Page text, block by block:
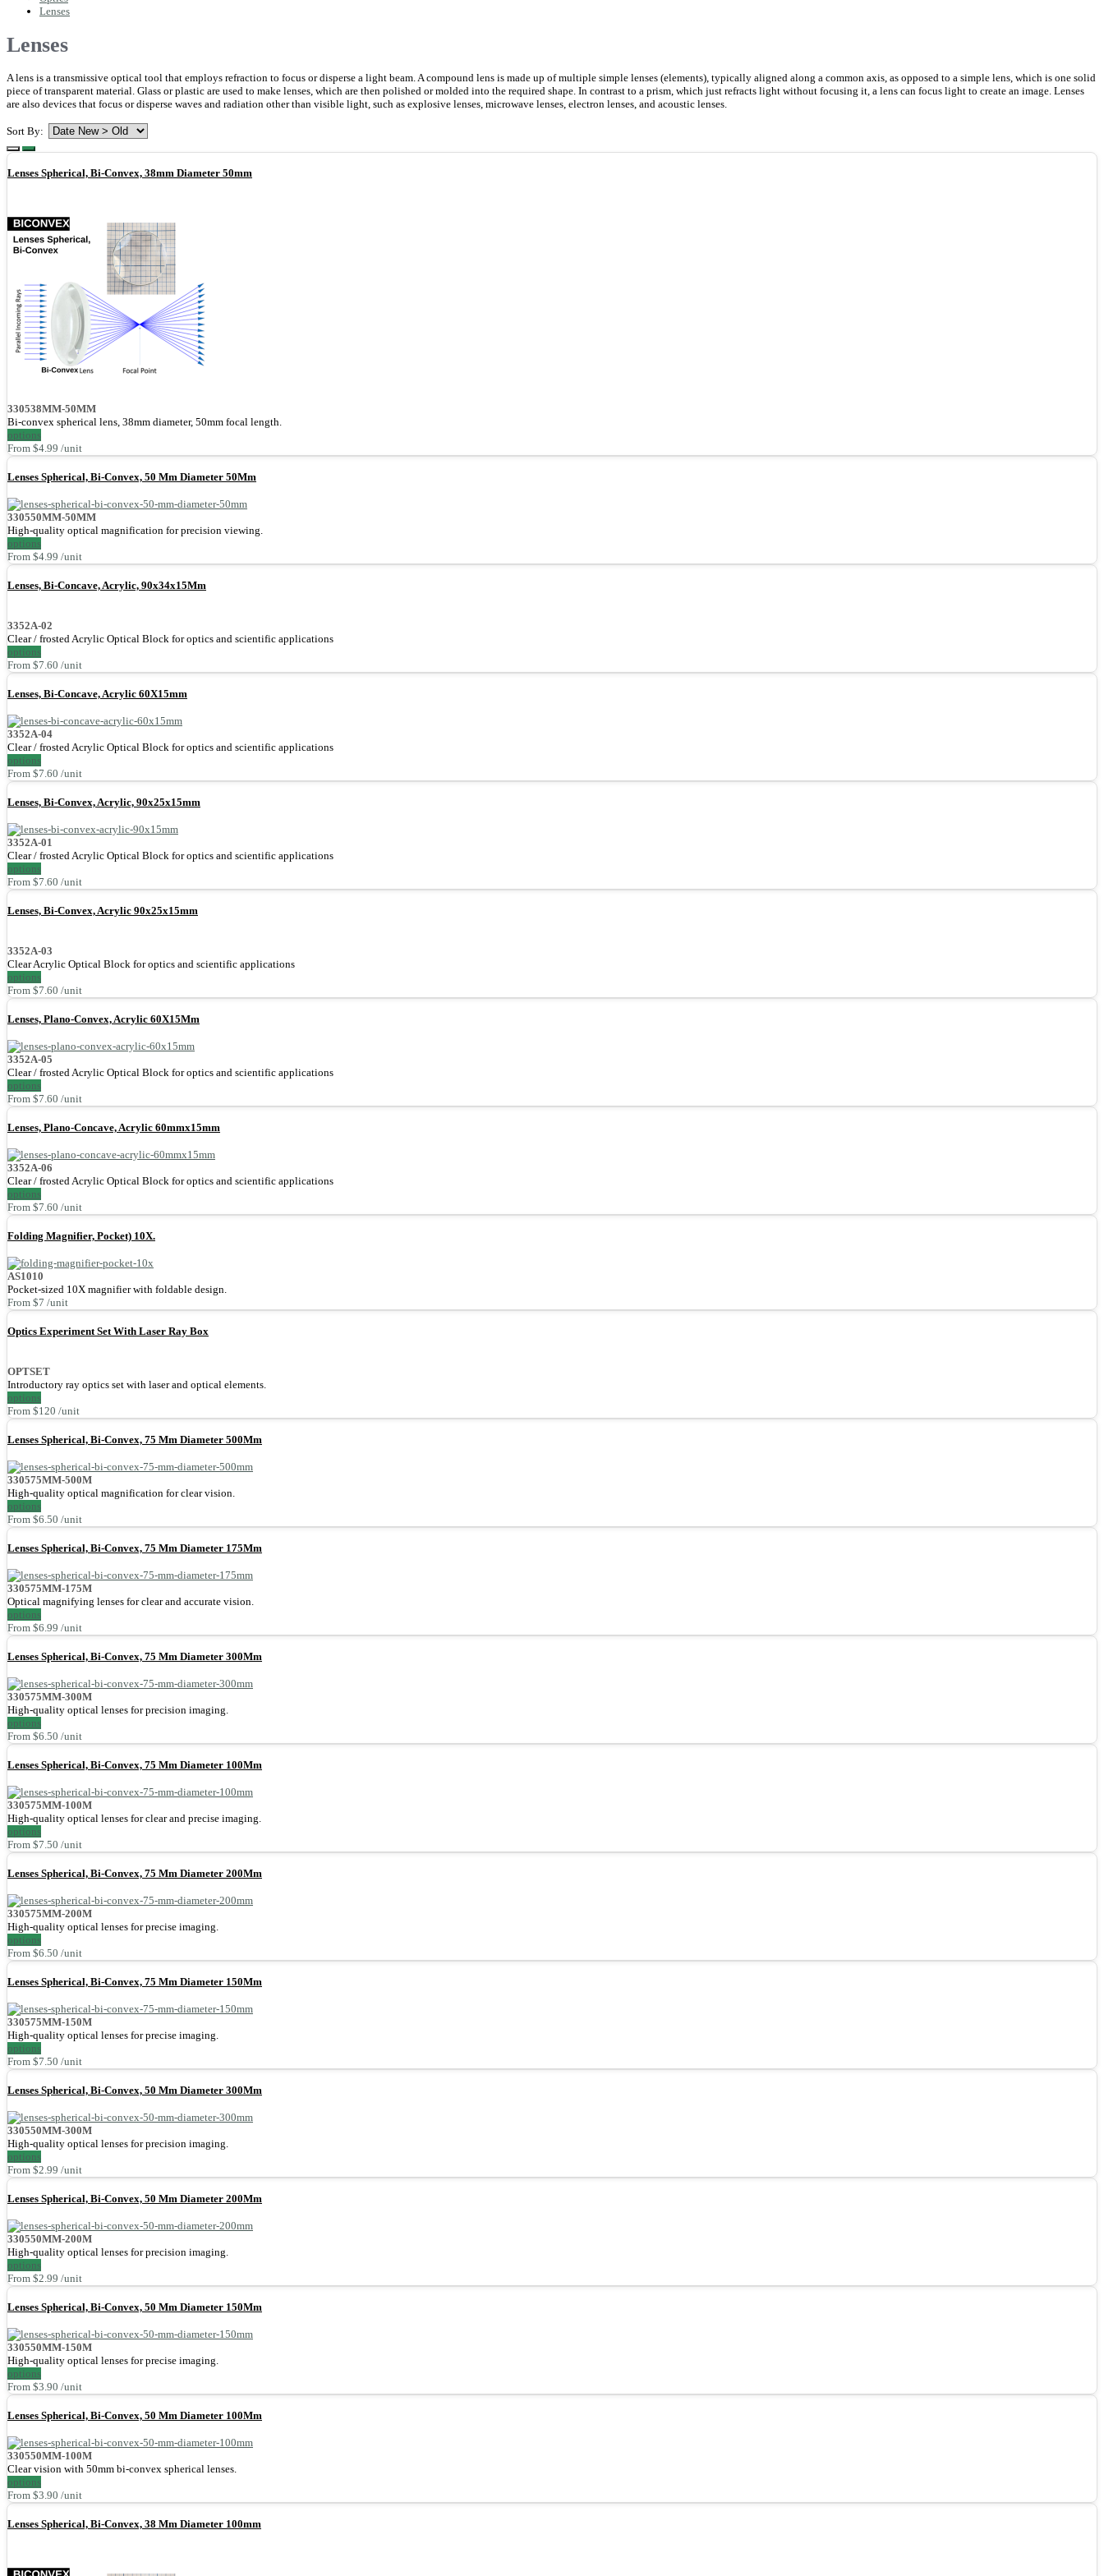
Lenses
Lenses
A lens is a transmissive optical tool that employs refraction to focus or disperse a light beam. A compound lens is made up of multiple simple lenses (elements), typically aligned along a common axis, as opposed to a simple lens, which is one solid
piece of transparent material. Glass or plastic are used to make lenses, which are then polished or molded into the required shape. In contrast to a prism, which just refracts light without focusing it, a lens can focus light to create an image. Lenses
are also devices that focus or disperse waves and radiation other than visible light, such as explosive lenses, microwave lenses, electron lenses, and acoustic lenses.
Sort By:
Lenses Spherical, Bi-Convex, 38mm Diameter 50mm
330538MM-50MM
Bi-convex spherical lens, 38mm diameter, 50mm focal length.
options
From $4.99 /unit
Lenses Spherical, Bi-Convex, 50 Mm Diameter 50Mm
330550MM-50MM
High-quality optical magnification for precision viewing.
options
From $4.99 /unit
Lenses, Bi-Concave, Acrylic, 90x34x15Mm
3352A-02
Clear / frosted Acrylic Optical Block for optics and scientific applications
options
From $7.60 /unit
Lenses, Bi-Concave, Acrylic 60X15mm
3352A-04
Clear / frosted Acrylic Optical Block for optics and scientific applications
options
From $7.60 /unit
Lenses, Bi-Convex, Acrylic, 90x25x15mm
3352A-01
Clear / frosted Acrylic Optical Block for optics and scientific applications
options
From $7.60 /unit
Lenses, Bi-Convex, Acrylic 90x25x15mm
3352A-03
Clear Acrylic Optical Block for optics and scientific applications
options
From $7.60 /unit
Lenses, Plano-Convex, Acrylic 60X15Mm
3352A-05
Clear / frosted Acrylic Optical Block for optics and scientific applications
options
From $7.60 /unit
Lenses, Plano-Concave, Acrylic 60mmx15mm
3352A-06
Clear / frosted Acrylic Optical Block for optics and scientific applications
options
From $7.60 /unit
Folding Magnifier, Pocket) 10X.
AS1010
Pocket-sized 10X magnifier with foldable design.
From $7 /unit
Optics Experiment Set With Laser Ray Box
OPTSET
Introductory ray optics set with laser and optical elements.
options
From $120 /unit
Lenses Spherical, Bi-Convex, 75 Mm Diameter 500Mm
330575MM-500M
High-quality optical magnification for clear vision.
options
From $6.50 /unit
Lenses Spherical, Bi-Convex, 75 Mm Diameter 175Mm
330575MM-175M
Optical magnifying lenses for clear and accurate vision.
options
From $6.99 /unit
Lenses Spherical, Bi-Convex, 75 Mm Diameter 300Mm
330575MM-300M
High-quality optical lenses for precision imaging.
options
From $6.50 /unit
Lenses Spherical, Bi-Convex, 75 Mm Diameter 100Mm
330575MM-100M
High-quality optical lenses for clear and precise imaging.
options
From $7.50 /unit
Lenses Spherical, Bi-Convex, 75 Mm Diameter 200Mm
330575MM-200M
High-quality optical lenses for precise imaging.
options
From $6.50 /unit
Lenses Spherical, Bi-Convex, 75 Mm Diameter 150Mm
330575MM-150M
High-quality optical lenses for precise imaging.
options
From $7.50 /unit
Lenses Spherical, Bi-Convex, 50 Mm Diameter 300Mm
330550MM-300M
High-quality optical lenses for precision imaging.
options
From $2.99 /unit
Lenses Spherical, Bi-Convex, 50 Mm Diameter 200Mm
330550MM-200M
High-quality optical lenses for precision imaging.
options
From $2.99 /unit
Lenses Spherical, Bi-Convex, 50 Mm Diameter 150Mm
330550MM-150M
High-quality optical lenses for precise imaging.
options
From $3.90 /unit
Lenses Spherical, Bi-Convex, 50 Mm Diameter 100Mm
330550MM-100M
Clear vision with 50mm bi-convex spherical lenses.
options
From $3.90 /unit
Lenses Spherical, Bi-Convex, 38 Mm Diameter 100mm